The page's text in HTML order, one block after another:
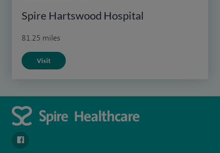
Spire Hartswood Hospital
81.25 miles
Visit